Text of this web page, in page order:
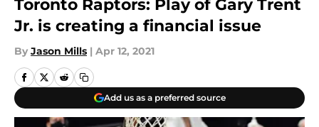
Toronto Raptors: Play of Gary Trent
Jr. is creating a financial issue
By Jason Mills | Apr 12, 2021
Add us as a preferred source